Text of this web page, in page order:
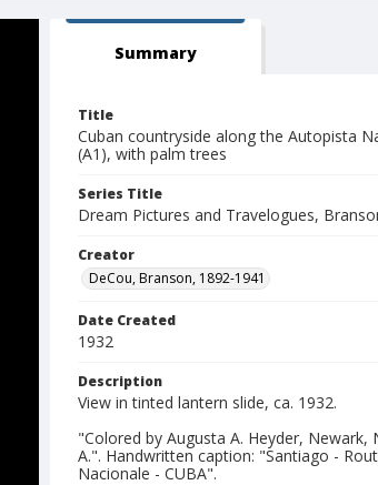
Summary
Title
Cuban countryside along the Autopista
(A1), with palm trees
Series Title
Dream Pictures and Travelogues,
Creator
DeCou, Branson, 1892-1941
Date Created
1932
Description
View in tinted lantern slide, ca. 1932.
"Colored by Augusta A. Heyder, Newark,
A.". Handwritten caption: "Santiago -
Nacionale - CUBA".